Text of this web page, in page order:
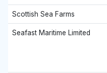
Scottish Sea Farms
Seafast Maritime Limited